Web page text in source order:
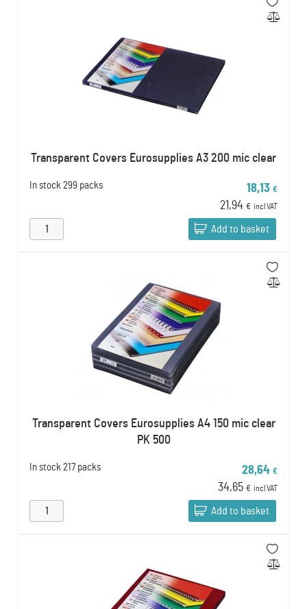
Transparent Covers Eurosupplies A3 200 mic clear
In stock 299 packs 18,13 €
21,94 € incl VAT
Add to basket
Transparent Covers Eurosupplies A4 150 mic clear
PK 500
In stock 217 packs 28,64 €
34,65 € incl VAT
Add to basket